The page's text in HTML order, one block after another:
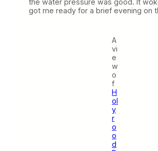
got me ready for a brief evening on
A
vi
e
w
o
f
H
ol
y
r
o
o
d